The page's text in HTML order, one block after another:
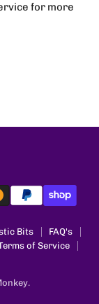
for more
Bits
FAQ's
of Service